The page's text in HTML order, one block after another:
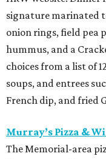
signature marinated
onion rings, field pea
hummus, and a
choices from a list of
soups, and entrees
French dip, and fried
Murray’s Pizza &
The Memorial-area